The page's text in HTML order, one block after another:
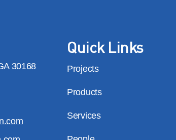
30168
Quick Links
Projects
Products
Services